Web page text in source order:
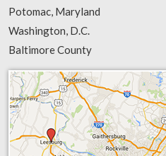
Potomac, Maryland
Washington, D.C.
Baltimore County